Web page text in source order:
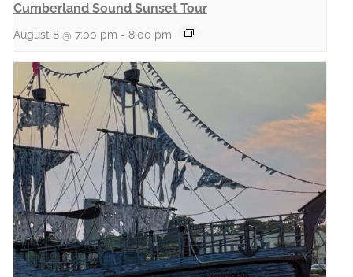
Cumberland Sound Sunset Tour
August 8 @ 7:00 pm - 8:00 pm